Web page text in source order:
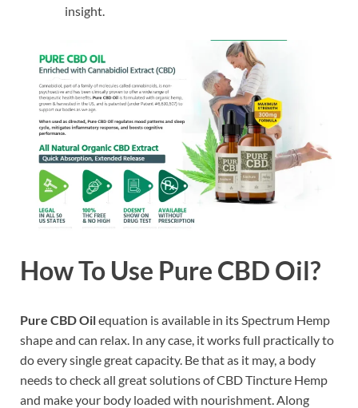
insight.
How To Use Pure CBD Oil?
Pure CBD Oilequation is available in its Spectrum Hemp
shape and can relax. In any case, it works full practically to
do every single great capacity. Be that as it may, a body
needs to check all great solutions of CBD Tincture Hemp
and make your body loaded with nourishment. Along